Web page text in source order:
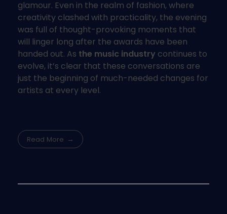
glamour. Even in the realm of fashion, where
creativity clashed with practicality, the evening
was full of thought-provoking moments that
will linger long after the awards have been
handed out. As the music industry continues to
evolve, it’s clear that these conversations are
just the beginning of much-needed changes for
artists at every level.
Read More